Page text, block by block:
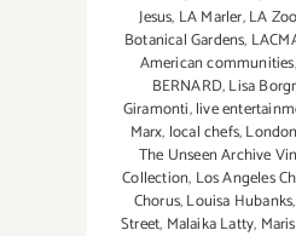
Jesus, LA Marler,LA
Botanical Gardens,
American communities,
BERNARD,Lisa
Giramonti,live
Marx, local chefs,
The Unseen Archive
Collection, Los Angeles
Chorus,Louisa Hubanks,
Street, Malaika Latty,